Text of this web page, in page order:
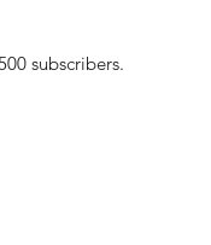
subscribers.